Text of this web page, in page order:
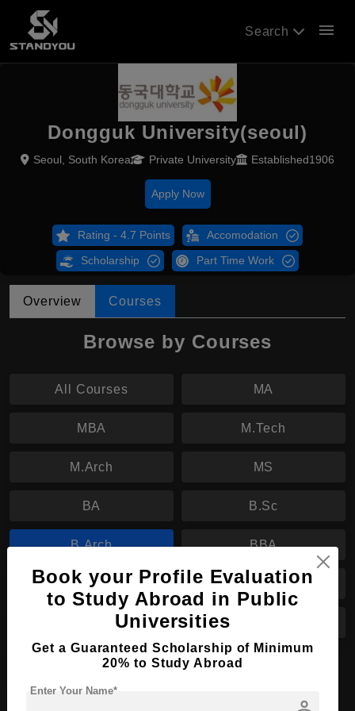
Search menu
Dongguk University(seoul)
Seoul, South Korea Private University Established1906
Apply Now
Rating - 4.7 Points Accomodation
Scholarship Part Time Work
Overview Courses
Browse by Courses
All Courses MA
MBA M.Tech
M.Arch MS
BA B.Sc
B.Arch BBA
B.Tech PhD
M.Ed
Book your Profile Evaluation
to Study Abroad in Public
Universities
Get a Guaranteed Scholarship of Minimum
20% to Study Abroad
Enter Your Name*